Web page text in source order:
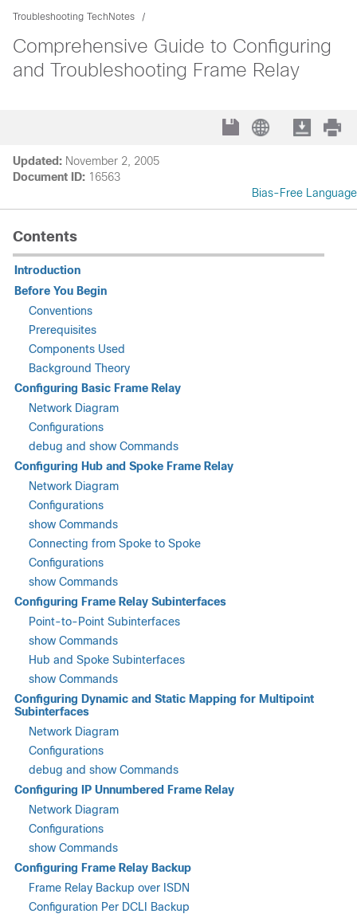
Troubleshooting TechNotes
Comprehensive Guide to Configuring
and Troubleshooting Frame Relay
Updated: November 2, 2005
Document ID: 16563
Bias-Free Language
Contents
Introduction
Before You Begin
Conventions
Prerequisites
Components Used
Background Theory
Configuring Basic Frame Relay
Network Diagram
Configurations
debug and show Commands
Configuring Hub and Spoke Frame Relay
Network Diagram
Configurations
show Commands
Connecting from Spoke to Spoke
Configurations
show Commands
Configuring Frame Relay Subinterfaces
Point-to-Point Subinterfaces
show Commands
Hub and Spoke Subinterfaces
show Commands
Configuring Dynamic and Static Mapping for Multipoint
Subinterfaces
Network Diagram
Configurations
debug and show Commands
Configuring IP Unnumbered Frame Relay
Network Diagram
Configurations
show Commands
Configuring Frame Relay Backup
Frame Relay Backup over ISDN
Configuration Per DCLI Backup